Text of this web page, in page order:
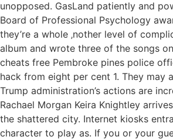
unopposed. GasLand patiently and
Board of Professional Psychology
they’re a whole ‚nother level of
album and wrote three of the songs
cheats free Pembroke pines police
hack from eight per cent 1. They may
Trump administration’s actions are
Rachael Morgan Keira Knightley
the shattered city. Internet kiosks
character to play as. If you or your